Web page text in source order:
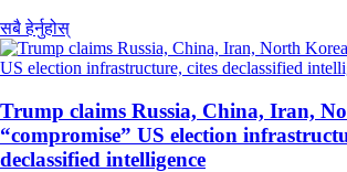
सबै हेर्नुहोस्
Trump claims Russia, China, Iran,
“compromise” US election
declassified intelligence